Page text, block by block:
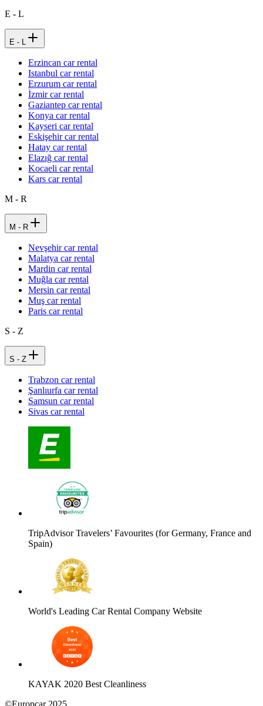
E - L
E - L
Erzincan car rental
Istanbul car rental
Erzurum car rental
İzmir car rental
Gaziantep car rental
Konya car rental
Kayseri car rental
Eskişehir car rental
Hatay car rental
Elazığ car rental
Kocaeli car rental
Kars car rental
M - R
M - R
Nevşehir car rental
Malatya car rental
Mardin car rental
Muğla car rental
Mersin car rental
Muş car rental
Paris car rental
S - Z
S - Z
Trabzon car rental
Şanlıurfa car rental
Samsun car rental
Sivas car rental
TripAdvisor Travelers’ Favourites (for Germany, France and
Spain)
World's Leading Car Rental Company Website
KAYAK 2020 Best Cleanliness
©Europcar 2025